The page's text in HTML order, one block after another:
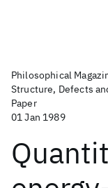
Philosophical
Structure, Defects
Paper
01 Jan 1989